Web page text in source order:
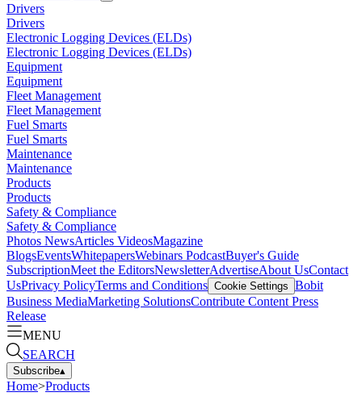
Drivers
Drivers
Electronic Logging Devices (ELDs)
Electronic Logging Devices (ELDs)
Equipment
Equipment
Fleet Management
Fleet Management
Fuel Smarts
Fuel Smarts
Maintenance
Maintenance
Products
Products
Safety & Compliance
Safety & Compliance
Photos NewsArticles VideosMagazine
BlogsEventsWhitepapersWebinars PodcastBuyer's Guide
SubscriptionMeet the EditorsNewsletterAdvertiseAbout UsContact
UsPrivacy PolicyTerms and Conditions Cookie Settings Bobit
Business MediaMarketing SolutionsContribute Content Press
Release
MENU
SEARCH
Subscribe▴
Home>Products